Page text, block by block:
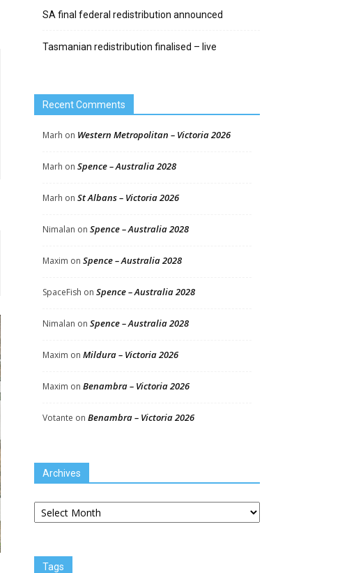
SA final federal redistribution announced
Tasmanian redistribution finalised – live
Recent Comments
Marh on Western Metropolitan – Victoria 2026
Marh on Spence – Australia 2028
Marh on St Albans – Victoria 2026
Nimalan on Spence – Australia 2028
Maxim on Spence – Australia 2028
SpaceFish on Spence – Australia 2028
Nimalan on Spence – Australia 2028
Maxim on Mildura – Victoria 2026
Maxim on Benambra – Victoria 2026
Votante on Benambra – Victoria 2026
Archives
Archives
Tags